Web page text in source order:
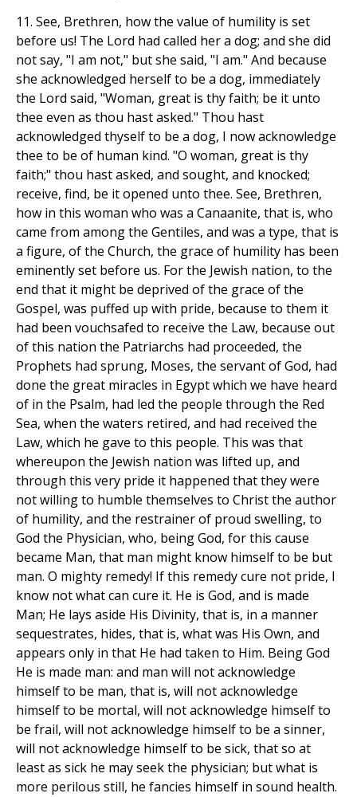
11. See, Brethren, how the value of humility is set
before us! The Lord had called her a dog; and she did
not say, "I am not," but she said, "I am." And because
she acknowledged herself to be a dog, immediately
the Lord said, "Woman, great is thy faith; be it unto
thee even as thou hast asked." Thou hast
acknowledged thyself to be a dog, I now acknowledge
thee to be of human kind. "O woman, great is thy
faith;" thou hast asked, and sought, and knocked;
receive, find, be it opened unto thee. See, Brethren,
how in this woman who was a Canaanite, that is, who
came from among the Gentiles, and was a type, that is
a figure, of the Church, the grace of humility has been
eminently set before us. For the Jewish nation, to the
end that it might be deprived of the grace of the
Gospel, was puffed up with pride, because to them it
had been vouchsafed to receive the Law, because out
of this nation the Patriarchs had proceeded, the
Prophets had sprung, Moses, the servant of God, had
done the great miracles in Egypt which we have heard
of in the Psalm, had led the people through the Red
Sea, when the waters retired, and had received the
Law, which he gave to this people. This was that
whereupon the Jewish nation was lifted up, and
through this very pride it happened that they were
not willing to humble themselves to Christ the author
of humility, and the restrainer of proud swelling, to
God the Physician, who, being God, for this cause
became Man, that man might know himself to be but
man. O mighty remedy! If this remedy cure not pride, I
know not what can cure it. He is God, and is made
Man; He lays aside His Divinity, that is, in a manner
sequestrates, hides, that is, what was His Own, and
appears only in that He had taken to Him. Being God
He is made man: and man will not acknowledge
himself to be man, that is, will not acknowledge
himself to be mortal, will not acknowledge himself to
be frail, will not acknowledge himself to be a sinner,
will not acknowledge himself to be sick, that so at
least as sick he may seek the physician; but what is
more perilous still, he fancies himself in sound health.